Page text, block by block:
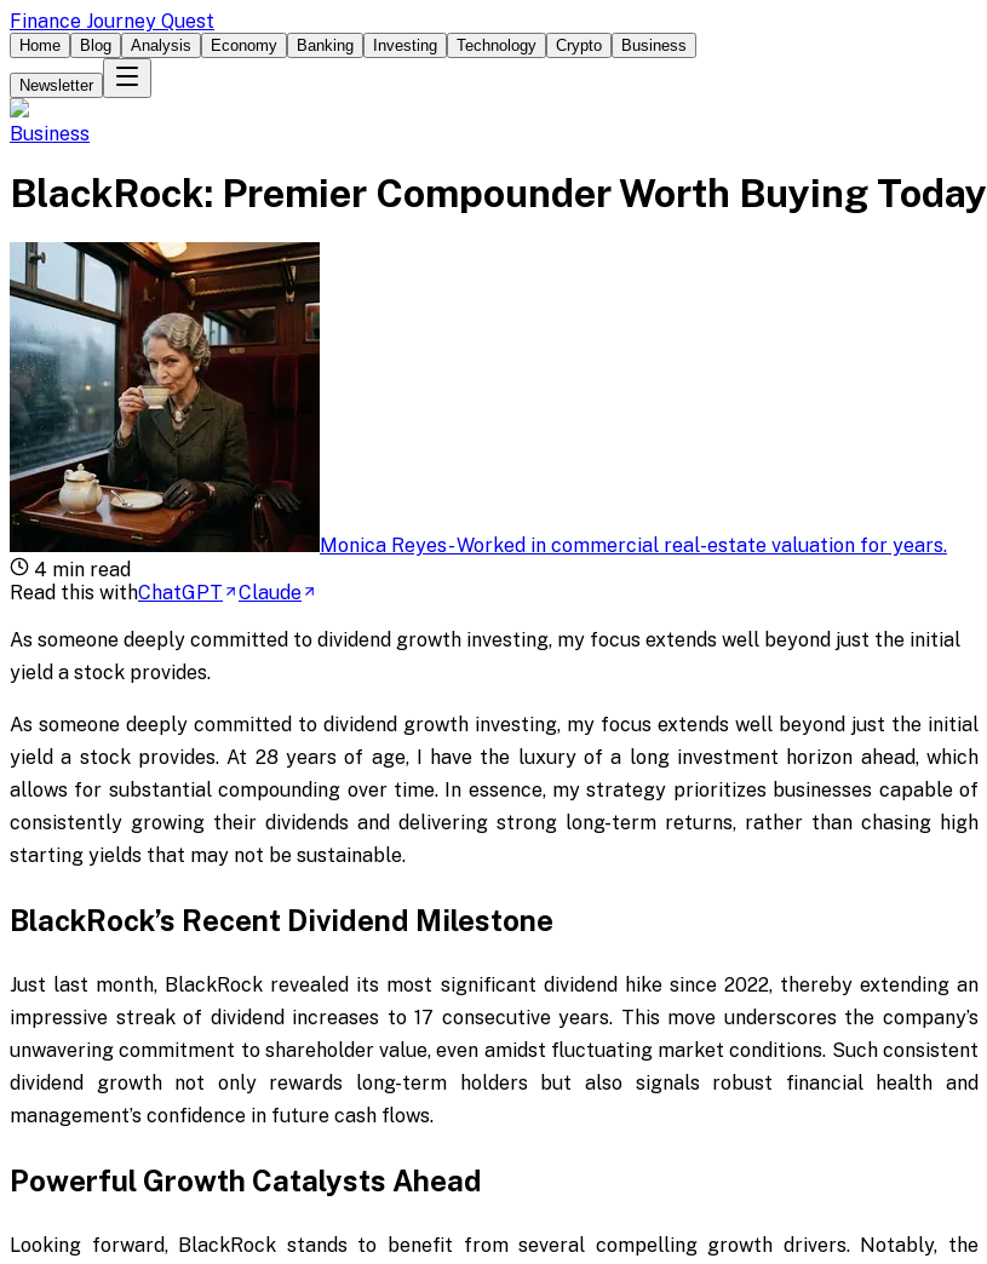
Finance Journey Quest
Home Blog Analysis Economy Banking Investing Technology Crypto Business
Newsletter
Business
BlackRock: Premier Compounder Worth Buying Today
Monica Reyes-Worked in commercial real-estate valuation for years.
4 min read
Read this withChatGPT Claude
As someone deeply committed to dividend growth investing, my focus extends well beyond just the initial
yield a stock provides.
As someone deeply committed to dividend growth investing, my focus extends well beyond just the initial
yield a stock provides. At 28 years of age, I have the luxury of a long investment horizon ahead, which
allows for substantial compounding over time. In essence, my strategy prioritizes businesses capable of
consistently growing their dividends and delivering strong long-term returns, rather than chasing high
starting yields that may not be sustainable.
BlackRock’s Recent Dividend Milestone
Just last month, BlackRock revealed its most significant dividend hike since 2022, thereby extending an
impressive streak of dividend increases to 17 consecutive years. This move underscores the company’s
unwavering commitment to shareholder value, even amidst fluctuating market conditions. Such consistent
dividend growth not only rewards long-term holders but also signals robust financial health and
management’s confidence in future cash flows.
Powerful Growth Catalysts Ahead
Looking forward, BlackRock stands to benefit from several compelling growth drivers. Notably, the